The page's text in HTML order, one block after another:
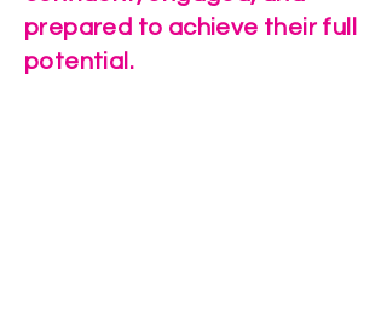
prepared to achieve their full
potential.